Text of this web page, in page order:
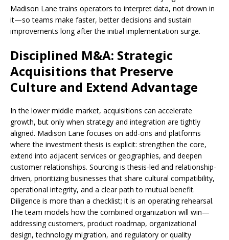
Madison Lane trains operators to interpret data, not drown in
it—so teams make faster, better decisions and sustain
improvements long after the initial implementation surge.
Disciplined M&A: Strategic
Acquisitions that Preserve
Culture and Extend Advantage
In the lower middle market, acquisitions can accelerate
growth, but only when strategy and integration are tightly
aligned. Madison Lane focuses on add-ons and platforms
where the investment thesis is explicit: strengthen the core,
extend into adjacent services or geographies, and deepen
customer relationships. Sourcing is thesis-led and relationship-
driven, prioritizing businesses that share cultural compatibility,
operational integrity, and a clear path to mutual benefit.
Diligence is more than a checklist; it is an operating rehearsal.
The team models how the combined organization will win—
addressing customers, product roadmap, organizational
design, technology migration, and regulatory or quality